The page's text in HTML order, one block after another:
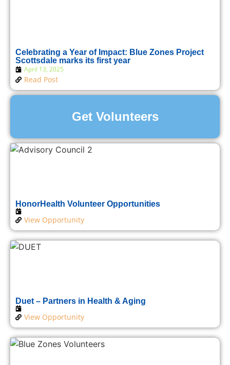
Celebrating a Year of Impact: Blue Zones Project
Scottsdale marks its first year
April 13, 2025
Read Post
Get Volunteers
HonorHealth Volunteer Opportunities
View Opportunity
Duet – Partners in Health & Aging
View Opportunity